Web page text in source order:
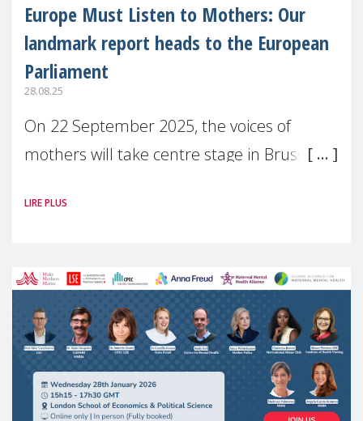
Europe Must Listen to Mothers: Our
landmark report heads to the European
Parliament
28.08.25
On 22 September 2025, the voices of
mothers will take centre stage in Brussels.
(MMM) will present its State of Motherhood
LIRE PLUS